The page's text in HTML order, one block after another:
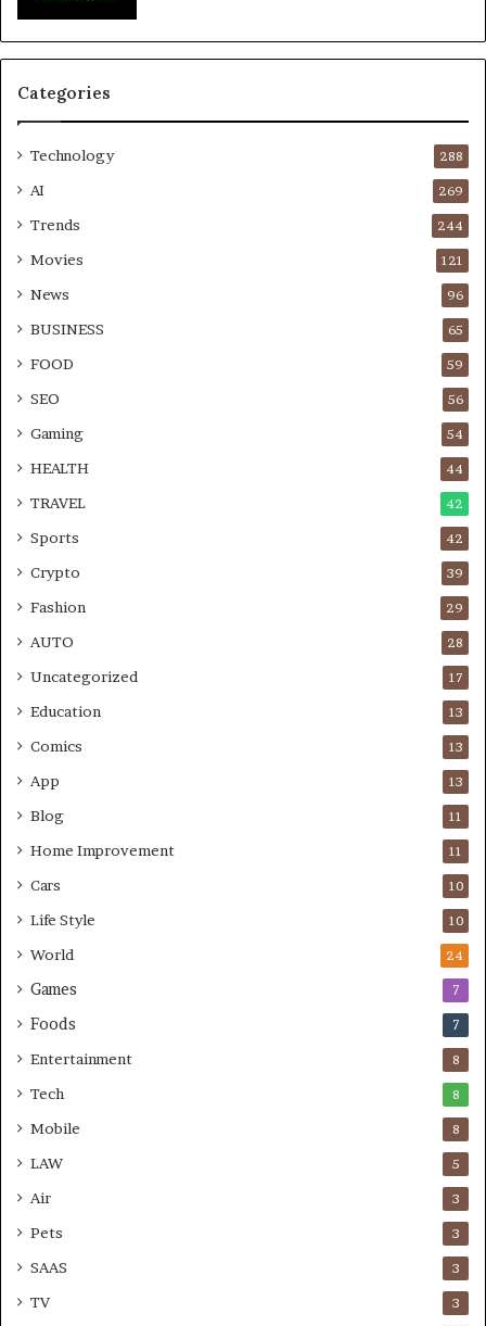
Categories
Technology 288
AI 269
Trends 244
Movies 121
News 96
BUSINESS 65
FOOD 59
SEO 56
Gaming 54
HEALTH 44
TRAVEL 42
Sports 42
Crypto 39
Fashion 29
AUTO 28
Uncategorized 17
Education 13
Comics 13
App 13
Blog 11
Home Improvement 11
Cars 10
Life Style 10
World 24
Games 7
Foods 7
Entertainment 8
Tech 8
Mobile 8
LAW 5
Air 3
Pets 3
SAAS 3
TV 3